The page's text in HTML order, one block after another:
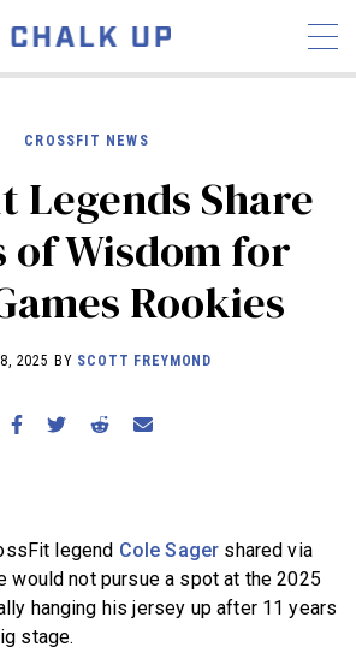
STORIES
NEWS INTERVIEWS
INDUSTRY
EDUCATION
HYROX
WORKOUTS
BECOME A MEMBER
CROSSFIT NEWS
Legends Share
of Wisdom for
Rookies
2025 BY SCOTT FREYMOND
legend Cole Sager shared via
would not pursue a spot at the 2025
hanging his jersey up after 11 years
stage.